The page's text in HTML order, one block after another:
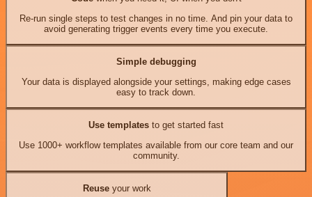
Re-run single steps to test changes in no time. And pin your data to
avoid generating trigger events every time you execute.
Simple debugging
Your data is displayed alongside your settings, making edge cases
easy to track down.
Use templates to get started fast
Use 1000+ workflow templates available from our core team and our
community.
Reuseyour work